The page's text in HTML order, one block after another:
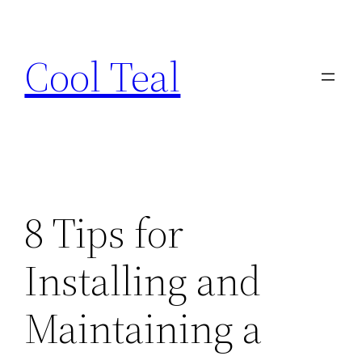
content
Cool Teal
8 Tips for
Installing and
Maintaining a